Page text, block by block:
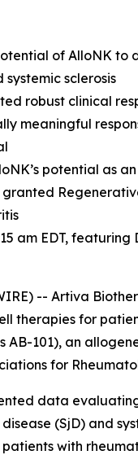
of AlloNK
sclerosis
robust clinical
meaningful
potential as
granted
am EDT, featuring
-- Artiva
therapies for
AB-101), an
for
data
(SjD) and
with